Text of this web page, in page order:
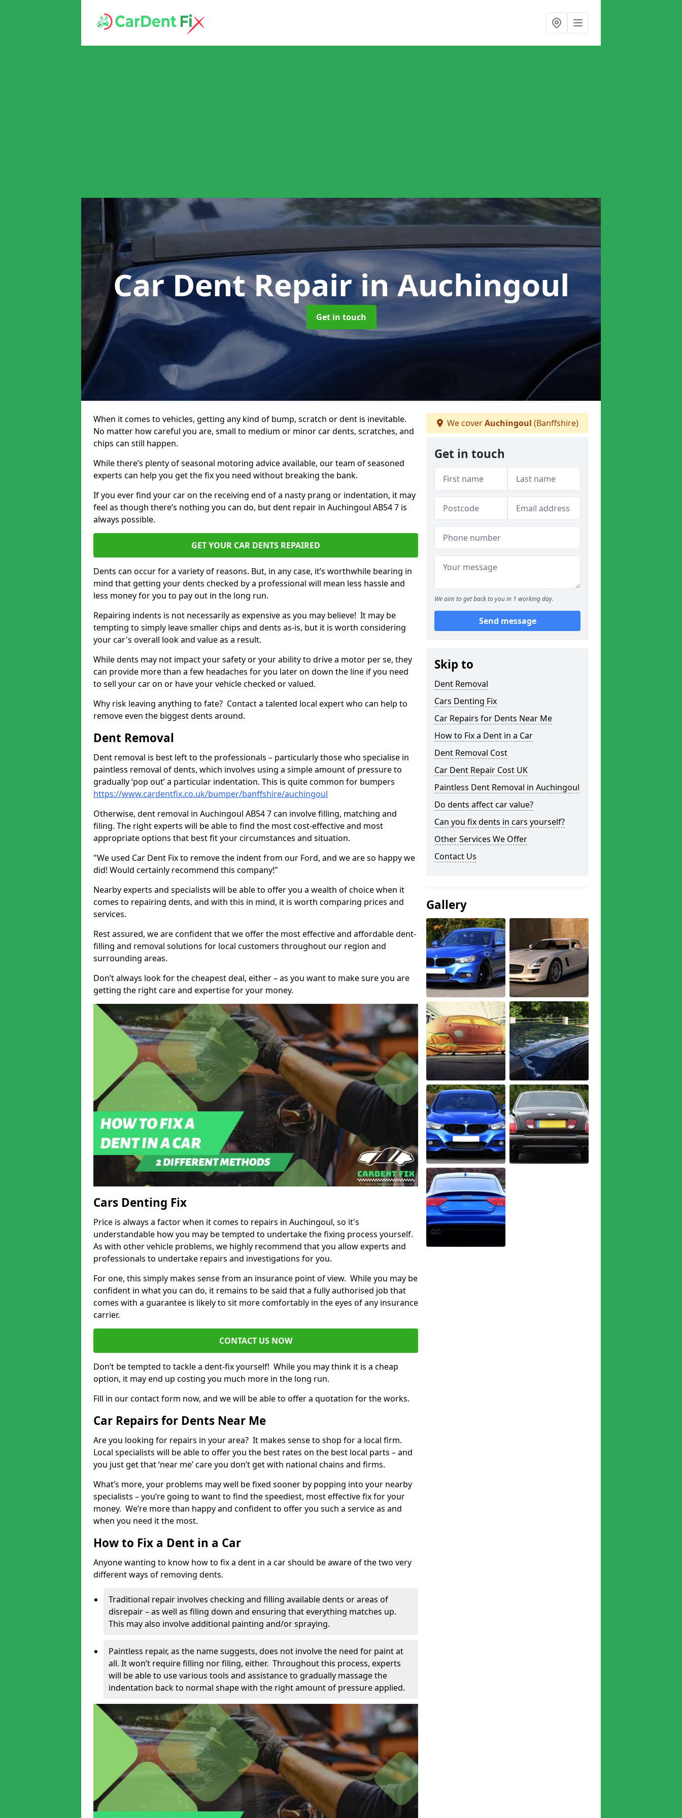
Car Dent Repairin Auchingoul
Get in touch
When it comes to vehicles, getting any kind of bump, scratch or dent is inevitable.
No matter how careful you are, small to medium or minor car dents, scratches, and
chips can still happen.
While there’s plenty of seasonal motoring advice available, our team of seasoned
experts can help you get the fix you need without breaking the bank.
If you ever find your car on the receiving end of a nasty prang or indentation, it may
feel as though there’s nothing you can do, but dent repair in Auchingoul AB54 7 is
always possible.
GET YOUR CAR DENTS REPAIRED
Dents can occur for a variety of reasons. But, in any case, it’s worthwhile bearing in
mind that getting your dents checked by a professional will mean less hassle and
less money for you to pay out in the long run.
Repairing indents is not necessarily as expensive as you may believe! It may be
tempting to simply leave smaller chips and dents as-is, but it is worth considering
your car's overall look and value as a result.
While dents may not impact your safety or your ability to drive a motor per se, they
can provide more than a few headaches for you later on down the line if you need
to sell your car on or have your vehicle checked or valued.
Why risk leaving anything to fate? Contact a talented local expert who can help to
remove even the biggest dents around.
Dent Removal
Dent removal is best left to the professionals – particularly those who specialise in
paintless removal of dents, which involves using a simple amount of pressure to
gradually ‘pop out’ a particular indentation. This is quite common for bumpers
https://www.cardentfix.co.uk/bumper/banffshire/auchingoul
Otherwise, dent removal in Auchingoul AB54 7 can involve filling, matching and
filing. The right experts will be able to find the most cost-effective and most
appropriate options that best fit your circumstances and situation.
"We used Car Dent Fix to remove the indent from our Ford, and we are so happy we
did! Would certainly recommend this company!"
Nearby experts and specialists will be able to offer you a wealth of choice when it
comes to repairing dents, and with this in mind, it is worth comparing prices and
services.
Rest assured, we are confident that we offer the most effective and affordable dent-
filling and removal solutions for local customers throughout our region and
surrounding areas.
Don’t always look for the cheapest deal, either – as you want to make sure you are
getting the right care and expertise for your money.
Cars Denting Fix
Price is always a factor when it comes to repairs in Auchingoul, so it's
understandable how you may be tempted to undertake the fixing process yourself.
As with other vehicle problems, we highly recommend that you allow experts and
professionals to undertake repairs and investigations for you.
For one, this simply makes sense from an insurance point of view. While you may be
confident in what you can do, it remains to be said that a fully authorised job that
comes with a guarantee is likely to sit more comfortably in the eyes of any insurance
carrier.
CONTACT US NOW
Don’t be tempted to tackle a dent-fix yourself! While you may think it is a cheap
option, it may end up costing you much more in the long run.
Fill in our contact form now, and we will be able to offer a quotation for the works.
Car Repairs for Dents Near Me
Are you looking for repairs in your area? It makes sense to shop for a local firm.
Local specialists will be able to offer you the best rates on the best local parts – and
you just get that ‘near me’ care you don’t get with national chains and firms.
What’s more, your problems may well be fixed sooner by popping into your nearby
specialists – you’re going to want to find the speediest, most effective fix for your
money. We’re more than happy and confident to offer you such a service as and
when you need it the most.
How to Fix a Dent in a Car
Anyone wanting to know how to fix a dent in a car should be aware of the two very
different ways of removing dents.
Traditional repair involves checking and filling available dents or areas of
disrepair – as well as filing down and ensuring that everything matches up.
This may also involve additional painting and/or spraying.
Paintless repair, as the name suggests, does not involve the need for paint at
all. It won’t require filling nor filing, either. Throughout this process, experts
will be able to use various tools and assistance to gradually massage the
indentation back to normal shape with the right amount of pressure applied.
We coverAuchingoul (Banffshire)
Get in touch
We aim to get back to you in 1 working day.
Send message
Skip to
Dent Removal
Cars Denting Fix
Car Repairs for Dents Near Me
How to Fix a Dent in a Car
Dent Removal Cost
Car Dent Repair Cost UK
Paintless Dent Removal in Auchingoul
Do dents affect car value?
Can you fix dents in cars yourself?
Other Services We Offer
Contact Us
Gallery